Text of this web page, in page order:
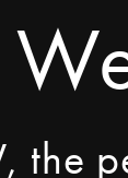
the